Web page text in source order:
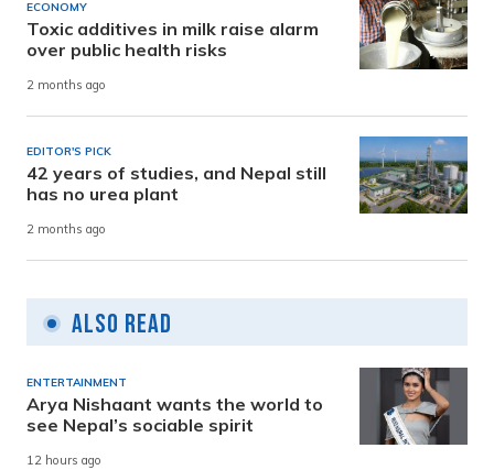
ECONOMY
Toxic additives in milk raise alarm
over public health risks
2 months ago
EDITOR'S PICK
42 years of studies, and Nepal still
has no urea plant
2 months ago
Also Read
ENTERTAINMENT
Arya Nishaant wants the world to
see Nepal’s sociable spirit
12 hours ago